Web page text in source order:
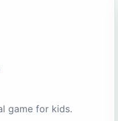
game for kids.